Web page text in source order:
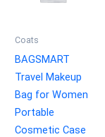
Coats
BAGSMART
Travel Makeup
Bag for Women
Portable
Cosmetic Case